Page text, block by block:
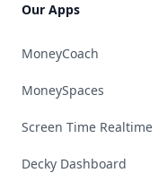
Our Apps
MoneyCoach
MoneySpaces
Screen Time Realtime
Decky Dashboard